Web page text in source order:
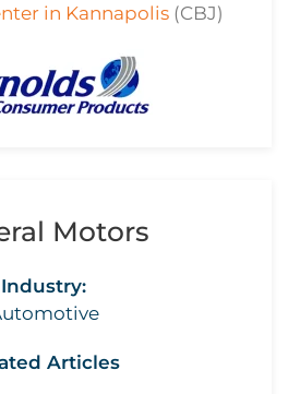
in Kannapolis(CBJ)
Motors
Industry:
Articles